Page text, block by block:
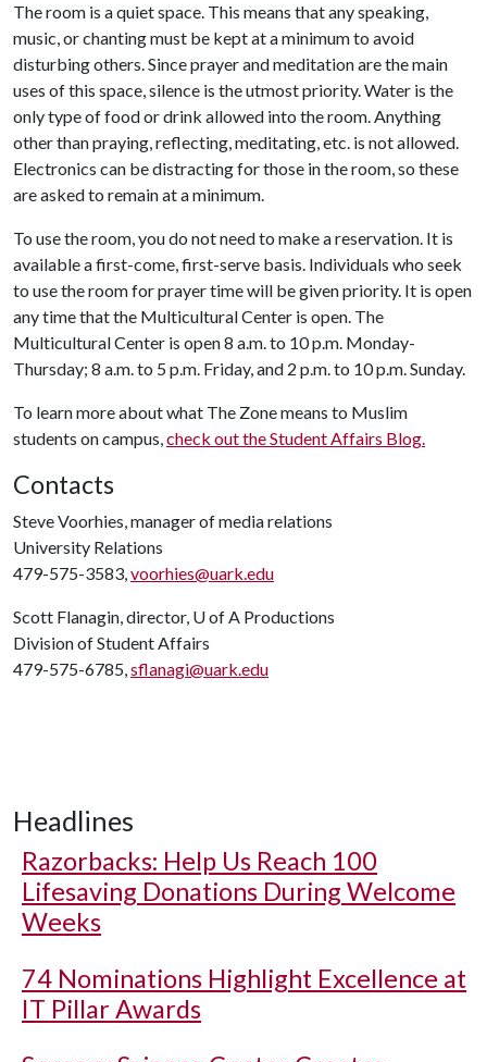
The room is a quiet space. This means that any speaking,
music, or chanting must be kept at a minimum to avoid
disturbing others. Since prayer and meditation are the main
uses of this space, silence is the utmost priority. Water is the
only type of food or drink allowed into the room. Anything
other than praying, reflecting, meditating, etc. is not allowed.
Electronics can be distracting for those in the room, so these
are asked to remain at a minimum.
To use the room, you do not need to make a reservation. It is
available a first-come, first-serve basis. Individuals who seek
to use the room for prayer time will be given priority. It is open
any time that the Multicultural Center is open. The
Multicultural Center is open 8 a.m. to 10 p.m. Monday-
Thursday; 8 a.m. to 5 p.m. Friday, and 2 p.m. to 10 p.m. Sunday.
To learn more about what The Zone means to Muslim
students on campus,check out the Student Affairs Blog.
Contacts
Steve Voorhies, manager of media relations
University Relations
479-575-3583,voorhies@uark.edu
Scott Flanagin, director, U of A Productions
Division of Student Affairs
479-575-6785,sflanagi@uark.edu
Headlines
Razorbacks: Help Us Reach 100
Lifesaving Donations During Welcome
Weeks
74 Nominations Highlight Excellence at
IT Pillar Awards